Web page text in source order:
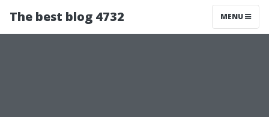
The best blog 4732 MENU